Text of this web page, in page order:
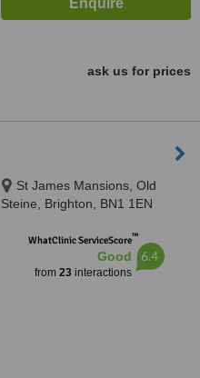
ask us for prices
St James Mansions, Old
Steine, Brighton, BN1 1EN
WhatClinic ServiceScore™
Good
from 23interactions
6.4